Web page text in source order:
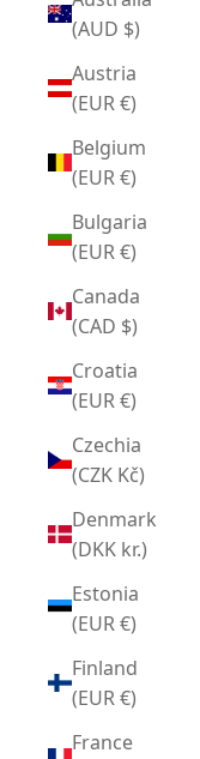
(AUD $)
Austria
(EUR €)
Belgium
(EUR €)
Bulgaria
(EUR €)
Canada
(CAD $)
Croatia
(EUR €)
Czechia
(CZK Kč)
Denmark
(DKK kr.)
Estonia
(EUR €)
Finland
(EUR €)
France